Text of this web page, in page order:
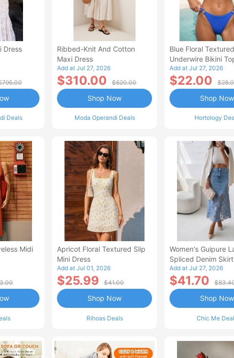
Dress
Deals
Ribbed-Knit And Cotton
Maxi Dress
Add at Jul 27, 2026
$310.00 $620.00
Moda Operandi Deals
Shop Now
Blue Floral Textured
Underwire Bikini
Add at Jul 27, 2026
$22.00
Hortology
Shop Now
Midi
Apricot Floral Textured Slip
Mini Dress
Add at Jul 01, 2026
$25.99 $41.00
Rihoas Deals
Shop Now
Women's Guipure
Spliced Denim
Waisted Jean Skirt
Style Casual Skirt
Add at Jul 27, 2026
$41.70
Chic Me
Shop Now